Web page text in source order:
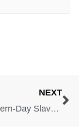
NEXT
5 Modern-Day Slavery Locations You Didn’t Know About